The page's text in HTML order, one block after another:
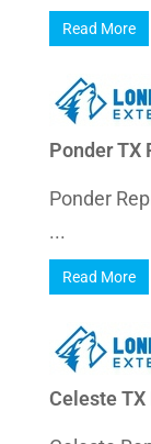
Read More
Ponder TX
Ponder
...
Read More
Celeste